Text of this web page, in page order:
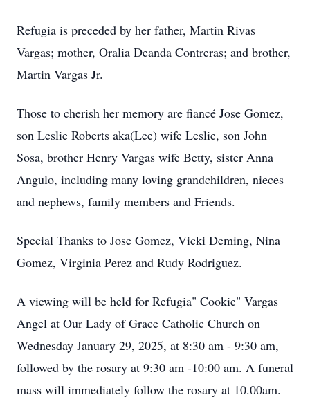
Refugia is preceded by her father, Martin Rivas
Vargas; mother, Oralia Deanda Contreras; and brother,
Martin Vargas Jr.
Those to cherish her memory are fiancé Jose Gomez,
son Leslie Roberts aka(Lee) wife Leslie, son John
Sosa, brother Henry Vargas wife Betty, sister Anna
Angulo, including many loving grandchildren, nieces
and nephews, family members and Friends.
Special Thanks to Jose Gomez, Vicki Deming, Nina
Gomez, Virginia Perez and Rudy Rodriguez.
A viewing will be held for Refugia" Cookie" Vargas
Angel at Our Lady of Grace Catholic Church on
Wednesday January 29, 2025, at 8:30 am - 9:30 am,
followed by the rosary at 9:30 am -10:00 am. A funeral
mass will immediately follow the rosary at 10.00am.